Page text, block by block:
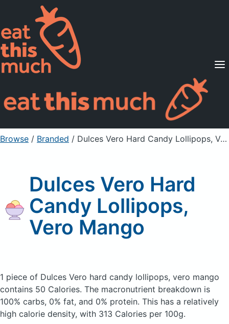
Supported Diets
Pricing
For Professionals
Sign Up Already a member? Sign in
Browse / Branded / Dulces Vero Hard Candy Lollipops, Vero Mango
Dulces Vero Hard
Candy Lollipops,
Vero Mango
1 piece of Dulces Vero hard candy lollipops, vero mango
contains 50 Calories. The macronutrient breakdown is
100% carbs, 0% fat, and 0% protein. This has a relatively
high calorie density, with 313 Calories per 100g.